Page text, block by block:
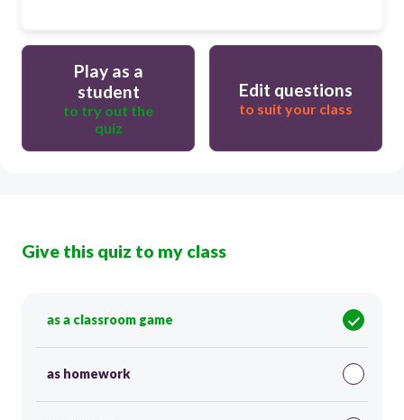
Play as a
student
to try out the
quiz
Edit questions
to suit your class
Give this quiz to my class
as a classroom game
as homework